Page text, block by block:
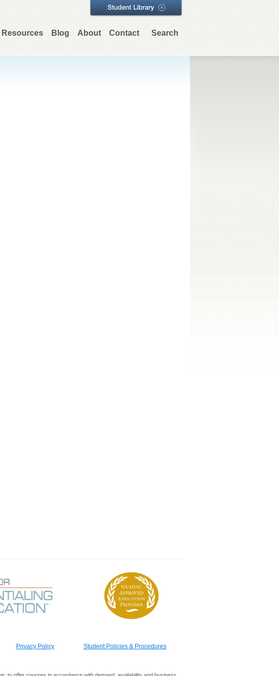
Resources Blog About Contact Search
Privacy Policy Student Policies & Procedures